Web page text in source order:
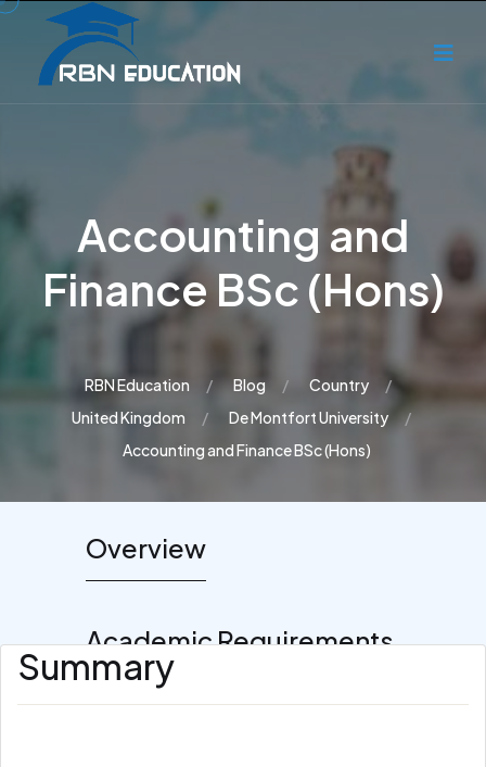
Accounting and
Finance BSc (Hons)
RBN Education Blog
Country
United Kingdom
De Montfort University
Accounting and Finance BSc (Hons)
Overview
Academic Requirements
Summary